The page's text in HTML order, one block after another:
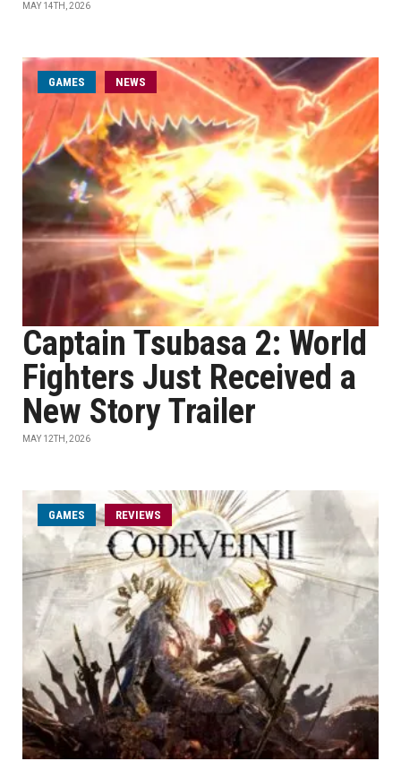
MAY 14TH, 2026
GAMES NEWS
Captain Tsubasa 2: World
Fighters Just Received a
New Story Trailer
MAY 12TH, 2026
GAMES REVIEWS